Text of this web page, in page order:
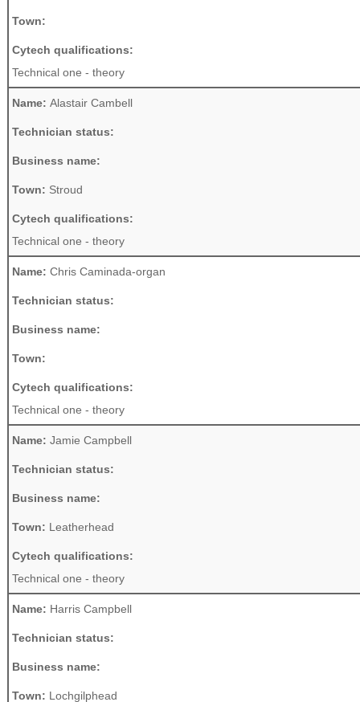
Town:
Cytech qualifications:
Technical one - theory
Name: Alastair Cambell
Technician status:
Business name:
Town: Stroud
Cytech qualifications:
Technical one - theory
Name: Chris Caminada-organ
Technician status:
Business name:
Town:
Cytech qualifications:
Technical one - theory
Name: Jamie Campbell
Technician status:
Business name:
Town: Leatherhead
Cytech qualifications:
Technical one - theory
Name: Harris Campbell
Technician status:
Business name:
Town: Lochgilphead